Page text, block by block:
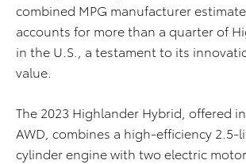
combined MPG manufacturer
accounts for more than a quarter of
in the U.S., a testament to its
value.
The 2023 Highlander Hybrid, offered
AWD, combines a high-efficiency
cylinder engine with two electric